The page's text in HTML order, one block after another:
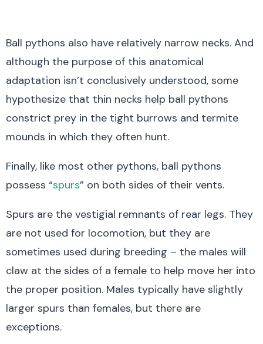
Ball pythons also have relatively narrow necks. And
although the purpose of this anatomical
adaptation isn’t conclusively understood, some
hypothesize that thin necks help ball pythons
constrict prey in the tight burrows and termite
mounds in which they often hunt.
Finally, like most other pythons, ball pythons
possess “spurs” on both sides of their vents.
Spurs are the vestigial remnants of rear legs. They
are not used for locomotion, but they are
sometimes used during breeding – the males will
claw at the sides of a female to help move her into
the proper position. Males typically have slightly
larger spurs than females, but there are
exceptions.